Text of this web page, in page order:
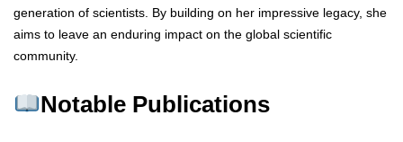
generation of scientists. By building on her impressive legacy, she
aims to leave an enduring impact on the global scientific
community.
Notable Publications